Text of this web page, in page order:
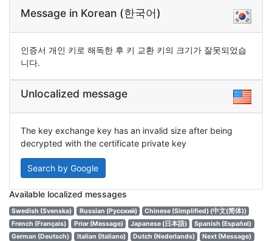
Message in Korean (한국어)
인증서 개인 키로 해독한 후 키 교환 키의 크기가 잘못되었습
니다.
Unlocalized message
The key exchange key has an invalid size after being
decrypted with the certificate private key
Search by Google
Available localized messages
Swedish (Svenska) Russian (Русский)
Chinese (Simplified) (中文(简体))
French (Français)
Prior (Message) Japanese (日本語)
Spanish (Español)
German (Deutsch)
Italian (Italiano) Dutch (Nederlands)
Next (Message)